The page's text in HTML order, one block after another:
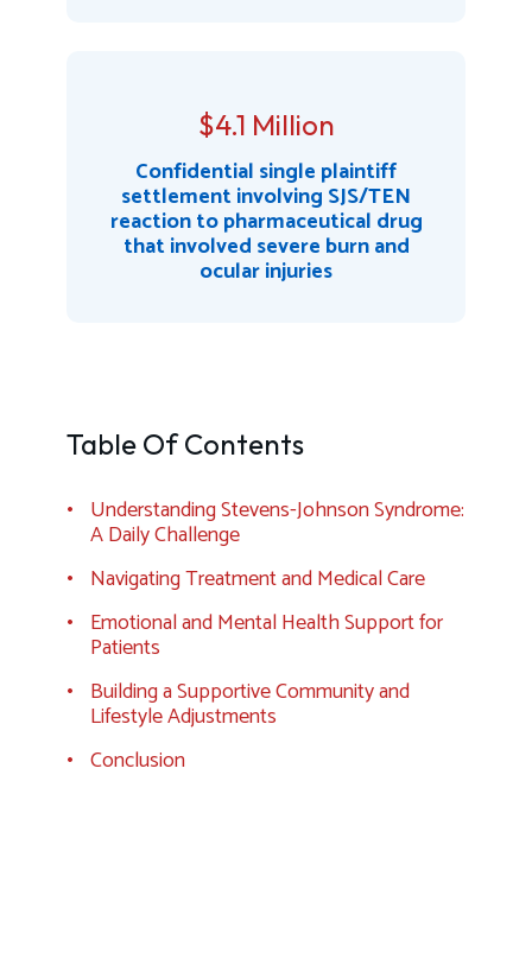
$4.1 Million
Confidential single plaintiff
settlement involving SJS/TEN
reaction to pharmaceutical drug
that involved severe burn and
ocular injuries
Table Of Contents
Understanding Stevens-Johnson Syndrome:
A Daily Challenge
Navigating Treatment and Medical Care
Emotional and Mental Health Support for
Patients
Building a Supportive Community and
Lifestyle Adjustments
Conclusion